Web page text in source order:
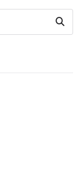
Search